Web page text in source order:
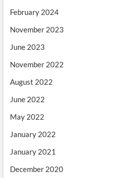
February 2024
November 2023
June 2023
November 2022
August 2022
June 2022
May 2022
January 2022
January 2021
December 2020